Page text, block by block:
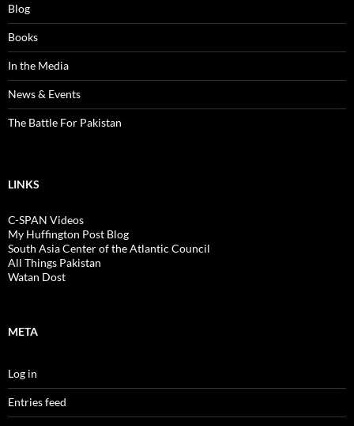
Blog
Books
In the Media
News & Events
The Battle For Pakistan
LINKS
C-SPAN Videos
My Huffington Post Blog
South Asia Center of the Atlantic Council
All Things Pakistan
Watan Dost
META
Log in
Entries feed